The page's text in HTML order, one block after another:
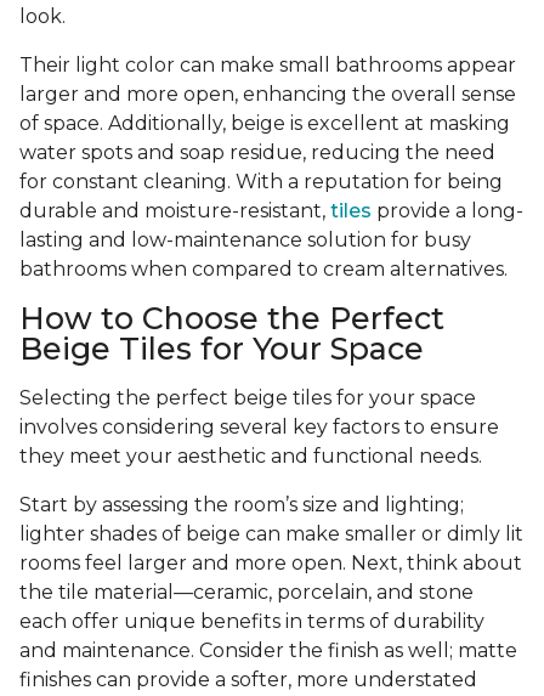
look.
Their light color can make small bathrooms appear
larger and more open, enhancing the overall sense
of space. Additionally, beige is excellent at masking
water spots and soap residue, reducing the need
for constant cleaning. With a reputation for being
durable and moisture-resistant, tiles provide a long-
lasting and low-maintenance solution for busy
bathrooms when compared to cream alternatives.
How to Choose the Perfect
Beige Tiles for Your Space
Selecting the perfect beige tiles for your space
involves considering several key factors to ensure
they meet your aesthetic and functional needs.
Start by assessing the room’s size and lighting;
lighter shades of beige can make smaller or dimly lit
rooms feel larger and more open. Next, think about
the tile material—ceramic, porcelain, and stone
each offer unique benefits in terms of durability
and maintenance. Consider the finish as well; matte
finishes can provide a softer, more understated